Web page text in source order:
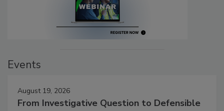
Events
August 19, 2026
From Investigative Question to Defensible